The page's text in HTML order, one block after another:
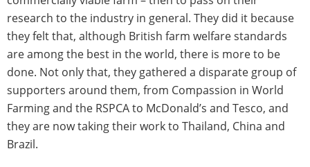
research to the industry in general. They did it because
they felt that, although British farm welfare standards
are among the best in the world, there is more to be
done. Not only that, they gathered a disparate group of
supporters around them, from Compassion in World
Farming and the RSPCA to McDonald’s and Tesco, and
they are now taking their work to Thailand, China and
Brazil.